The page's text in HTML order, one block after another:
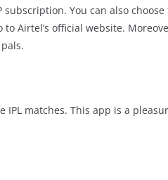
You can also choose
Airtel’s official website.
matches. This app is a